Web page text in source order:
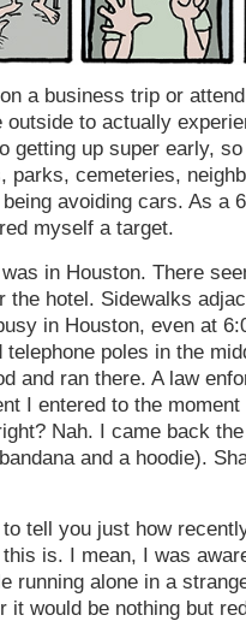
a business trip or
to actually
getting up super early,
parks, cemeteries,
avoiding cars. As a
myself a target.
in Houston. There
the hotel. Sidewalks
in Houston, even at
telephone poles in the
and ran there. A law
I entered to the
Nah. I came back
and a hoodie).
tell you just how
is. I mean, I was
running alone in a
it would be nothing but